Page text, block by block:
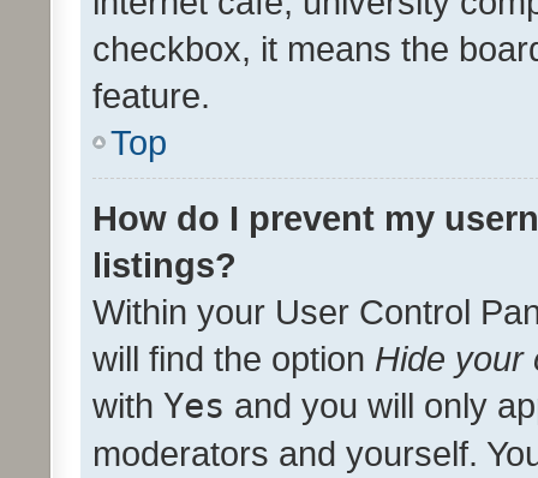
checkbox, it means the
feature.
Top
How do I prevent my
listings?
Within your User Control
will find the option Hide your
with Yes and you will only
moderators and yourself.